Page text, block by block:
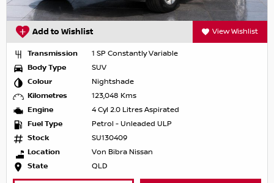
Add to Wishlist View Wishlist
Transmission
1 SP Constantly Variable
Body Type
SUV
Colour
Nightshade
Kilometres
123,048 Kms
Engine
4 Cyl 2.0 Litres Aspirated
Fuel Type
Petrol - Unleaded ULP
Stock
SU130409
Location
Von Bibra Nissan
State
QLD